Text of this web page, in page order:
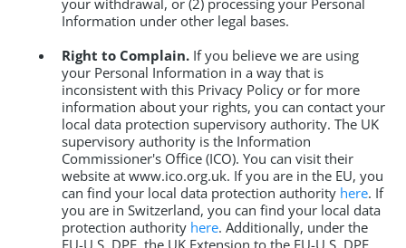
your withdrawal, or (2) processing your Personal
Information under other legal bases.
Right to Complain.If you believe we are using
your Personal Information in a way that is
inconsistent with this Privacy Policy or for more
information about your rights, you can contact your
local data protection supervisory authority. The UK
supervisory authority is the Information
Commissioner's Office (ICO). You can visit their
website at www.ico.org.uk. If you are in the EU, you
can find your local data protection authority here. If
you are in Switzerland, you can find your local data
protection authority here. Additionally, under the